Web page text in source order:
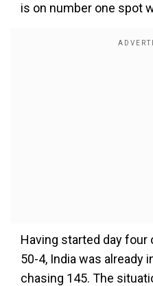
is on number one spot
Having started day
50-4, India was already
chasing 145. The